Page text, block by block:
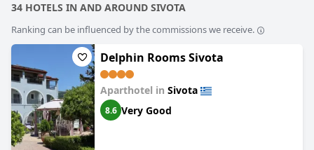
34 HOTELS IN AND AROUND SIVOTA
Ranking can be influenced by the commissions we receive.
Delphin Rooms Sivota
Aparthotel in Sivota
8.6 Very Good